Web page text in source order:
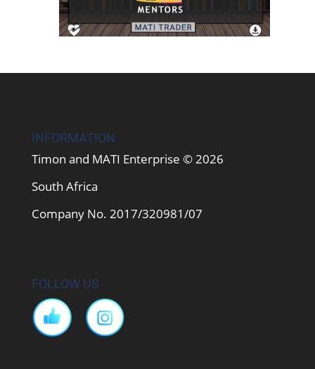
INFORMATION
Timon and MATI Enterprise © 2026
South Africa
Company No. 2017/320981/07
FOLLOW US